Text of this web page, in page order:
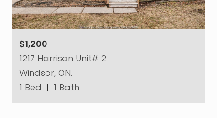
$1,200
1217 Harrison Unit# 2
Windsor, ON.
1 Bed | 1 Bath